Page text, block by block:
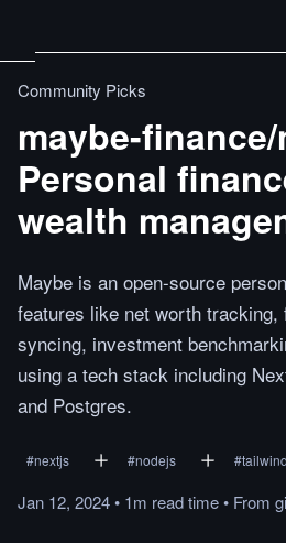
Community Picks
maybe-
Personal
wealth
Maybe is an open-source
features like net worth tracking,
syncing, investment
using a tech stack including
and Postgres.
#nextjs #nodejs #
Jan 12, 2024• 1m readtime• From